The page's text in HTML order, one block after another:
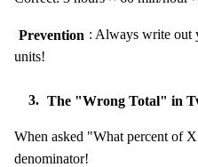
Prevention : Always write out
units!
3. The "Wrong Total" in
When asked "What percent of
denominator!